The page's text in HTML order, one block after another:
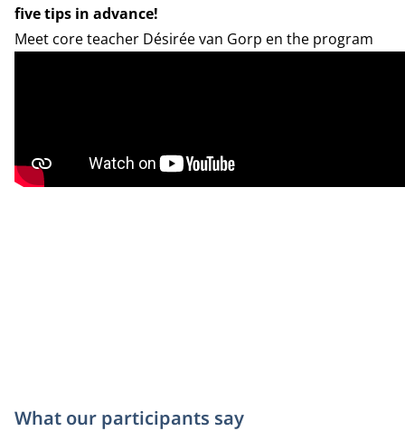
five tips in advance!
Meet core teacher Désirée van Gorp en the program
What our participants say